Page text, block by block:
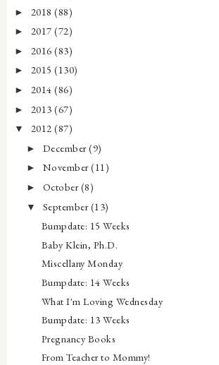
► 2018 (88)
► 2017 (72)
► 2016 (83)
► 2015 (130)
► 2014 (86)
► 2013 (67)
▼ 2012 (87)
► December(9)
► November(11)
► October(8)
▼ September(13)
Bumpdate: 15 Weeks
Baby Klein, Ph.D.
Miscellany Monday
Bumpdate: 14 Weeks
What I'm Loving Wednesday
Bumpdate: 13 Weeks
Pregnancy Books
From Teacher to Mommy!